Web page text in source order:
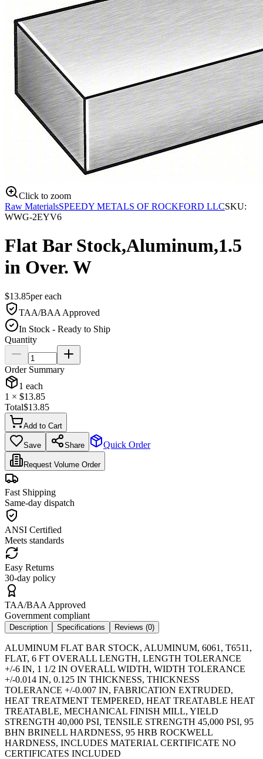
Click to zoom
Raw MaterialsSPEEDY METALS OF ROCKFORD LLCSKU:
WWG-2EYV6
Flat Bar Stock,Aluminum,1.5
in Over. W
$13.85pereach
TAA/BAA Approved
In Stock - Ready to Ship
Quantity
Order Summary
1 each
1 × $13.85
Total$13.85
Add to Cart
Save Share Quick Order
Request Volume Order
Fast Shipping
Same-day dispatch
ANSI Certified
Meets standards
Easy Returns
30-day policy
TAA/BAA Approved
Government compliant
Description Specifications Reviews (0)
ALUMINUM FLAT BAR STOCK, ALUMINUM, 6061, T6511,
FLAT, 6 FT OVERALL LENGTH, LENGTH TOLERANCE
+/-6 IN, 1 1/2 IN OVERALL WIDTH, WIDTH TOLERANCE
+/-0.014 IN, 0.125 IN THICKNESS, THICKNESS
TOLERANCE +/-0.007 IN, FABRICATION EXTRUDED,
HEAT TREATMENT TEMPERED, HEAT TREATABLE HEAT
TREATABLE, MECHANICAL FINISH MILL, YIELD
STRENGTH 40,000 PSI, TENSILE STRENGTH 45,000 PSI, 95
BHN BRINELL HARDNESS, 95 HRB ROCKWELL
HARDNESS, INCLUDES MATERIAL CERTIFICATE NO
CERTIFICATES INCLUDED